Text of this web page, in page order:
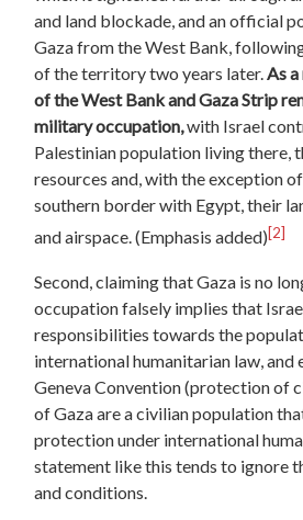
and land blockade, and an official
Gaza from the West Bank,
of the territory two years later.As
of the West Bank and Gaza Strip
military occupation,with Israel
Palestinian population living there,
resources and, with the exception of
southern border with Egypt, their
and airspace. (Emphasis added)[2]
Second, claiming that Gaza is no
occupation falsely implies that
responsibilities towards the
international humanitarian law, and
Geneva Convention (protection of
of Gaza are a civilian population
protection under international
statement like this tends to ignore
and conditions.